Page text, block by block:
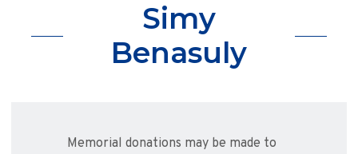
Simy
Benasuly
Memorial donations may be made to